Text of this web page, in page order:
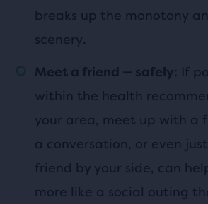
breaks up the monotony
scenery.
Meet a friend — safely: If
within the health
your area, meet up with a
a conversation, or even
friend by your side, can
more like a social outing